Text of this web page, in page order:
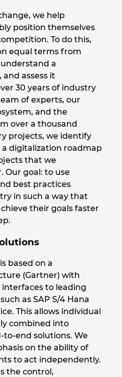
we help
position themselves
To do this,
equal terms from
a
assess it
30 years of industry
of experts, our
and the
over a thousand
projects, we identify
digitalization roadmap
that we
goal: to use
best practices
in such a way that
their goals faster
based on a
(Gartner) with
to leading
as SAP S/4 Hana
This allows individual
combined into
end solutions. We
on the ability of
to act independently.
the control,